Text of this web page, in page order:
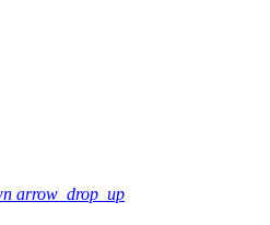
arrow_drop_up